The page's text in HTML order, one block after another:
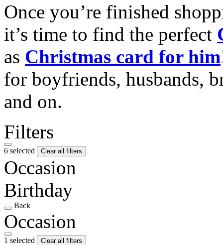
Once you’re finished
it’s time to find the perfect
as Christmas card for him
for boyfriends, husbands,
and on.
Filters
6 selected Clear all filters
Occasion
Birthday
Back
Occasion
1 selected
Clear all filters